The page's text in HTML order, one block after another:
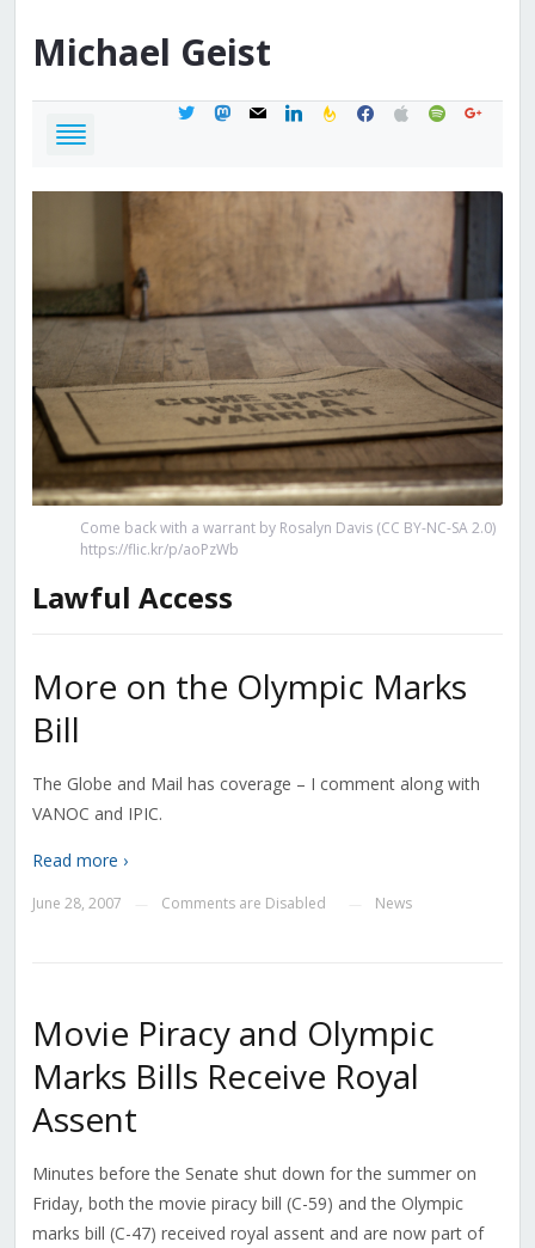
Michael Geist
twittermastodon
mail linkedinfeedburner
facebook
applespotifygoogle
Come back with a warrant by Rosalyn Davis (CC BY-NC-SA 2.0)
https://flic.kr/p/aoPzWb
Lawful Access
More on the Olympic Marks
Bill
The Globe and Mail has coverage – I comment along with
VANOC and IPIC.
Read more ›
June 28, 2007 Comments are Disabled News
Movie Piracy and Olympic
Marks Bills Receive Royal
Assent
Minutes before the Senate shut down for the summer on
Friday, both the movie piracy bill (C-59) and the Olympic
marks bill (C-47) received royal assent and are now part of